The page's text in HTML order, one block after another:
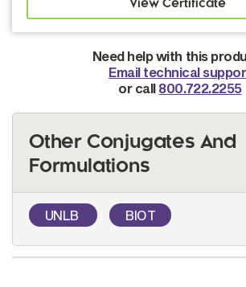
Need help with this
Email technical
or call 800.722.2255
Other Conjugates And
Formulations
UNLB BIOT